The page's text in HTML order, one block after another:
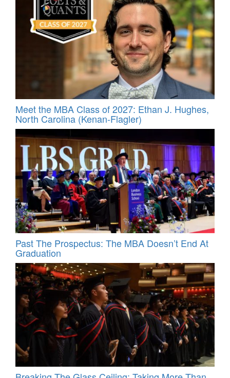
Meet the MBA Class of 2027: Ethan J. Hughes,
North Carolina (Kenan-Flagler)
Past The Prospectus: The MBA Doesn’t End At
Graduation